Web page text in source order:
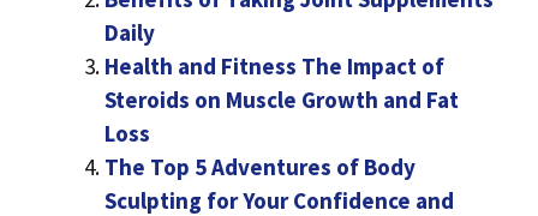
Daily
Health and Fitness The Impact of
Steroids on Muscle Growth and Fat
Loss
The Top 5 Adventures of Body
Sculpting for Your Confidence and